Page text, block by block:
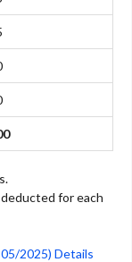
for each
2025) Details